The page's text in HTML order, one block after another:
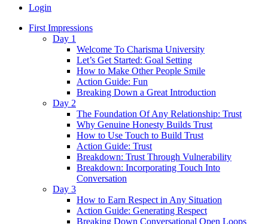
Menu
Login
First Impressions
Day 1
Welcome To Charisma University
Let’s Get Started: Goal Setting
How to Make Other People Smile
Action Guide: Fun
Breaking Down a Great Introduction
Day 2
The Foundation Of Any Relationship: Trust
Why Genuine Honesty Builds Trust
How to Use Touch to Build Trust
Action Guide: Trust
Breakdown: Trust Through Vulnerability
Breakdown: Incorporating Touch Into
Conversation
Day 3
How to Earn Respect in Any Situation
Action Guide: Generating Respect
Breaking Down Conversational Open Loops